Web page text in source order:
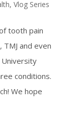
, Vlog Series
tooth pain
TMJ and even
University
conditions.
We hope